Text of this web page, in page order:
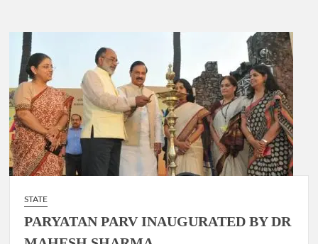
STATE
PARYATAN PARV INAUGURATED BY DR